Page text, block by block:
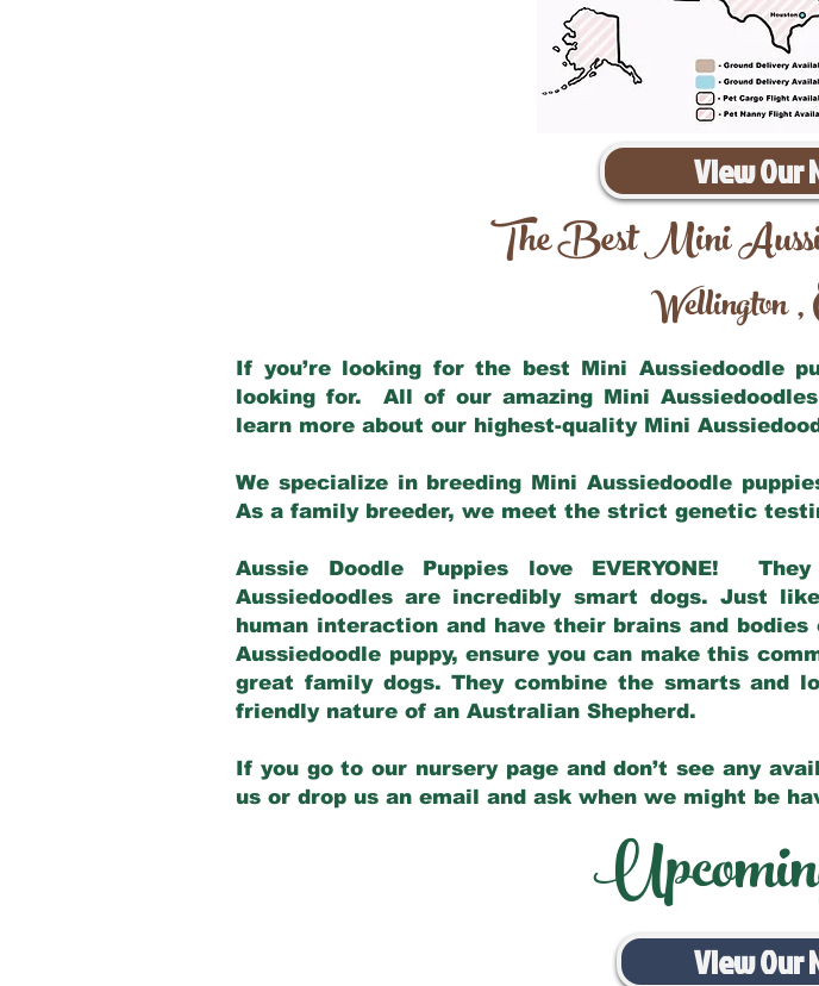
View Our
The Best Mini
Wellington,
If you’re looking for the best Mini Aussiedoodle
looking for. All of our amazing Mini
learn more about our highest-quality Mini
We specialize in breeding Mini Aussiedoodle
As a family breeder, we meet the strict genetic
Aussie Doodle Puppies love EVERYONE!
Aussiedoodles are incredibly smart dogs. Just
human interaction and have their brains and
Aussiedoodle puppy, ensure you can make this
great family dogs. They combine the smarts and
friendly nature of an Australian Shepherd.
If you go to our nursery page and don’t see any
us or drop us an email and ask when we might be
View Our